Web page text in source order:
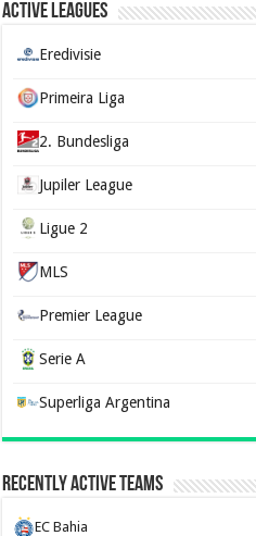
Active Leagues
Eredivisie
Primeira Liga
2. Bundesliga
Jupiler League
Ligue 2
MLS
Premier League
Serie A
Superliga Argentina
Recently Active Teams
EC Bahia